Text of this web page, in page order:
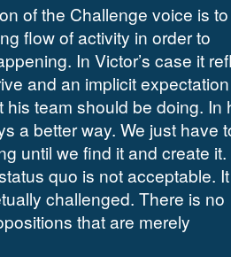
of the Challenge voice is to
flow of activity in order to
In Victor’s case it
and an implicit
his team should be doing. In
a better way. We just have
until we find it and create it.
quo is not acceptable. It
challenged. There is no
that are merely